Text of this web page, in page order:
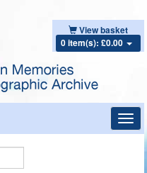
View basket
0 item(s): £0.00